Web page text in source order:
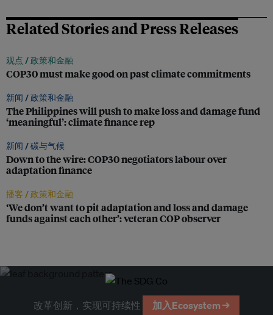
Related Stories and Press Releases
观点 /政策和金融
COP30 must make good on past climate commitments
新闻 /政策和金融
The Philippines will push to make loss and damage fund
‘meaningful’: climate finance rep
新闻 /碳与气候
Down to the wire: COP30 negotiators labour over
adaptation finance
播客 /政策和金融
‘We don’t want to pit adaptation and loss and damage
funds against each other’: veteran COP observer
改革创新，实现可持续性 加入Ecosystem →